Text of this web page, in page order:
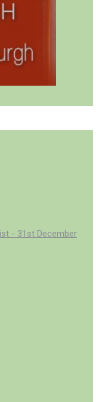
- 31st December